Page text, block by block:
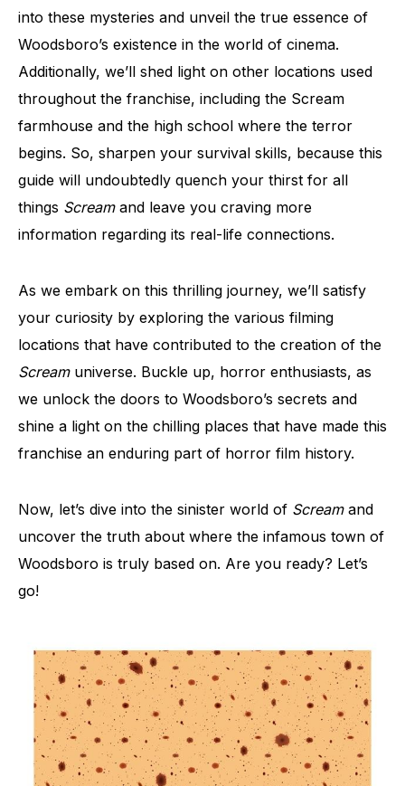
into these mysteries and unveil the true essence of
Woodsboro’s existence in the world of cinema.
Additionally, we’ll shed light on other locations used
throughout the franchise, including the Scream
farmhouse and the high school where the terror
begins. So, sharpen your survival skills, because this
guide will undoubtedly quench your thirst for all
things Screamand leave you craving more
information regarding its real-life connections.
As we embark on this thrilling journey, we’ll satisfy
your curiosity by exploring the various filming
locations that have contributed to the creation of the
Screamuniverse. Buckle up, horror enthusiasts, as
we unlock the doors to Woodsboro’s secrets and
shine a light on the chilling places that have made this
franchise an enduring part of horror film history.
Now, let’s dive into the sinister world of Screamand
uncover the truth about where the infamous town of
Woodsboro is truly based on. Are you ready? Let’s
go!